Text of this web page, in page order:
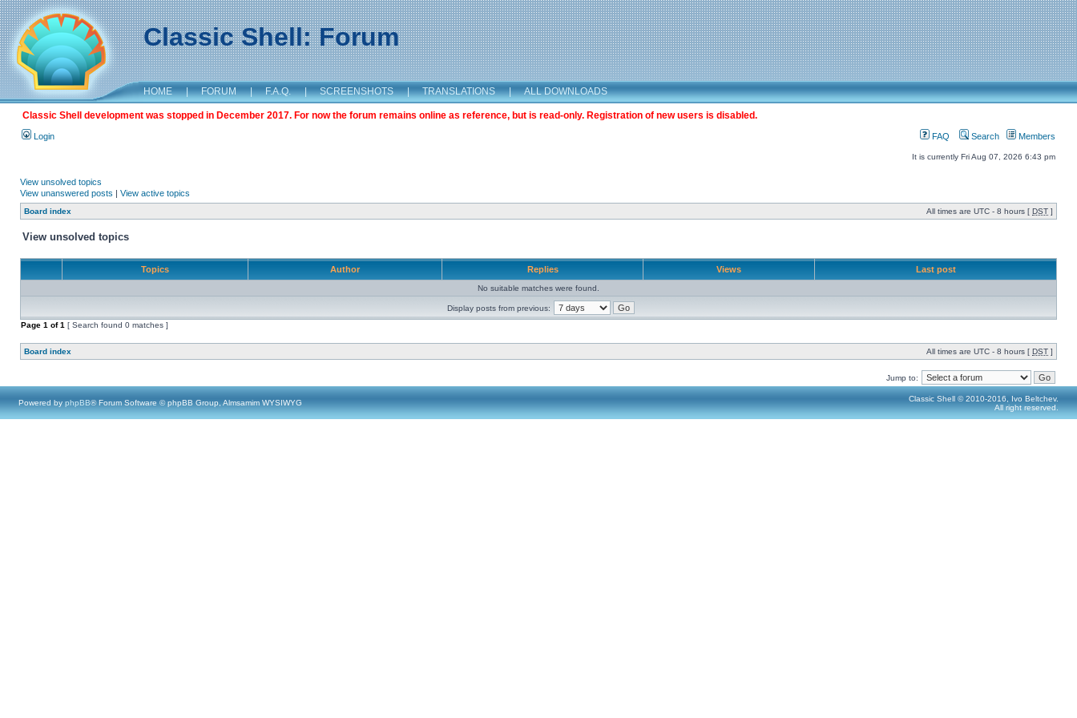
Classic Shell: Forum
HOME | FORUM | F.A.Q. | SCREENSHOTS | TRANSLATIONS | ALL DOWNLOADS
Classic Shell development was stopped in December 2017. For now the forum remains online as reference, but is read-only. Registration of new users is disabled.
Login FAQ Search Members
It is currently Fri Aug 07, 2026 6:43 pm
View unsolved topics
View unanswered posts | View active topics
Board index All times are UTC - 8 hours [ DST ]
View unsolved topics
Topics Author Replies Views Last post
No suitable matches were found.
Display posts from previous:
Page 1 of1 [ Search found 0 matches ]
Board index All times are UTC - 8 hours [ DST ]
Jump to:
Powered by phpBB® Forum Software © phpBB Group, Almsamim WYSIWYG
Classic Shell © 2010-2016, Ivo Beltchev.
All right reserved.